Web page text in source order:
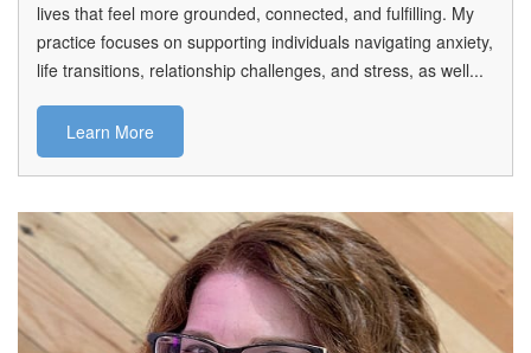
lives that feel more grounded, connected, and fulfilling. My
practice focuses on supporting individuals navigating anxiety,
life transitions, relationship challenges, and stress, as well...
Learn More